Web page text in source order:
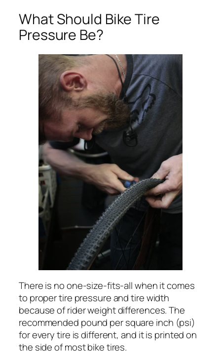
What Should Bike Tire
Pressure Be?
There is no one-size-fits-all when it comes
to proper tire pressure and tire width
because of rider weight differences. The
recommended pound per square inch (psi)
for every tire is different, and it is printed on
the side of most bike tires.